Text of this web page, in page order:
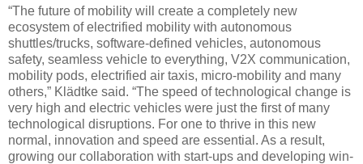
“The future of mobility will create a completely new
ecosystem of electrified mobility with autonomous
shuttles/trucks, software-defined vehicles, autonomous
safety, seamless vehicle to everything, V2X communication,
mobility pods, electrified air taxis, micro-mobility and many
others,” Klädtke said. “The speed of technological change is
very high and electric vehicles were just the first of many
technological disruptions. For one to thrive in this new
normal, innovation and speed are essential. As a result,
growing our collaboration with start-ups and developing win-